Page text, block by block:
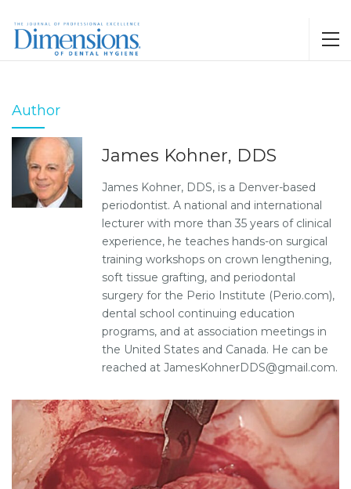
Author
James Kohner, DDS
James Kohner, DDS, is a Denver-based
periodontist. A national and international
lecturer with more than 35 years of clinical
experience, he teaches hands-on surgical
training workshops on crown lengthening,
soft tissue grafting, and periodontal
surgery for the Perio Institute (Perio.com),
dental school continuing education
programs, and at association meetings in
the United States and Canada. He can be
reached at JamesKohnerDDS@gmail.com.